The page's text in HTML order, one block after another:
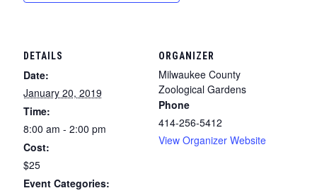
DETAILS
Date:
January 20, 2019
Time:
8:00 am - 2:00 pm
Cost:
$25
Event Categories:
ORGANIZER
Milwaukee County
Zoological Gardens
Phone
414-256-5412
View Organizer Website